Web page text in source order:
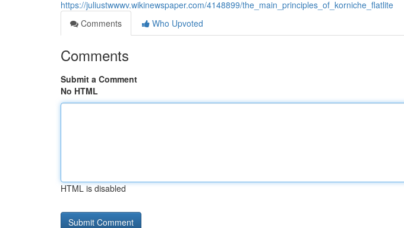
https://juliustwwwv.wikinewspaper.com/4148899/the_main_principles_of_korniche_flatlite
Comments
Who Upvoted
Comments
Submit a Comment
No HTML
HTML is disabled